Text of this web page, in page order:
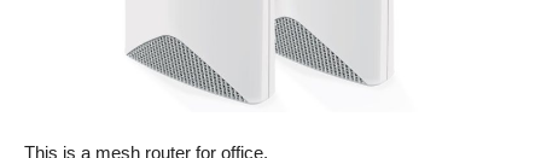
This is a mesh router for office.